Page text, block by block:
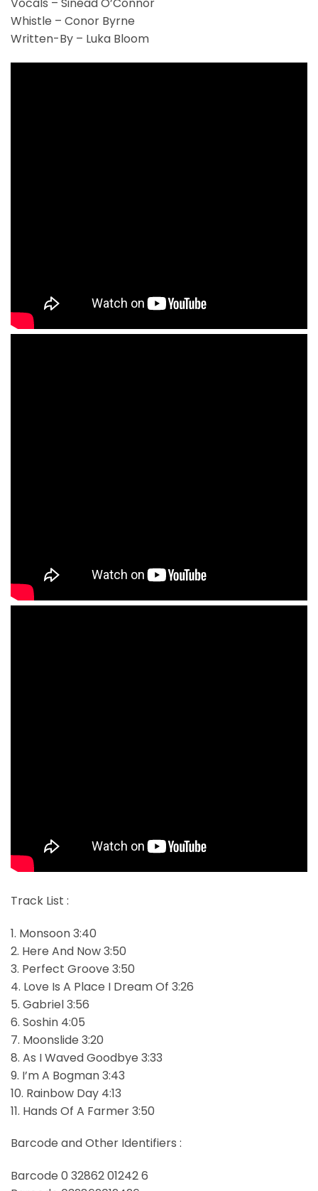
Vocals – Sinéad O’Connor
Whistle – Conor Byrne
Written-By – Luka Bloom
Track List :
1. Monsoon 3:40
2. Here And Now 3:50
3. Perfect Groove 3:50
4. Love Is A Place I Dream Of 3:26
5. Gabriel 3:56
6. Soshin 4:05
7. Moonslide 3:20
8. As I Waved Goodbye 3:33
9. I’m A Bogman 3:43
10. Rainbow Day 4:13
11. Hands Of A Farmer 3:50
Barcode and Other Identifiers :
Barcode 0 32862 01242 6